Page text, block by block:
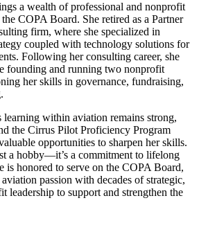
a wealth of professional and nonprofit
COPA Board. She retired as a Partner
firm, where she specialized in
coupled with technology solutions for
Following her consulting career, she
founding and running two nonprofit
her skills in governance, fundraising,
within aviation remains strong,
the Cirrus Pilot Proficiency Program
opportunities to sharpen her skills.
a hobby—it’s a commitment to lifelong
is honored to serve on the COPA Board,
passion with decades of strategic,
leadership to support and strengthen the